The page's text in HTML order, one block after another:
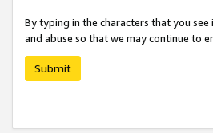
By typing in the characters that you
and abuse so that we may continue to
Submit